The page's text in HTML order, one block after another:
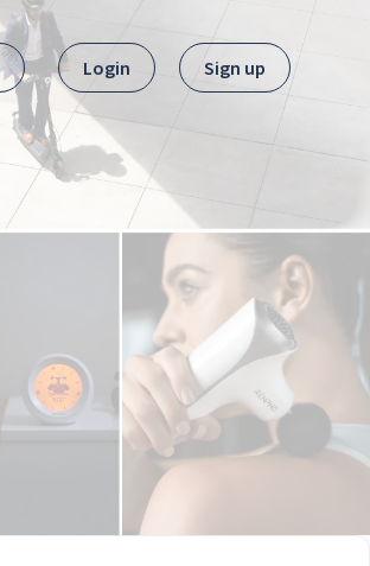
Login Sign up